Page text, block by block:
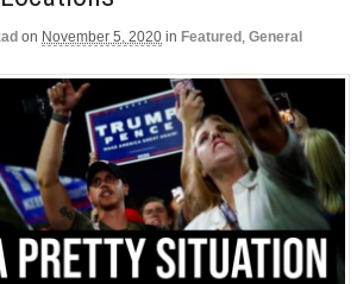
on November 5, 2020 in Featured , General